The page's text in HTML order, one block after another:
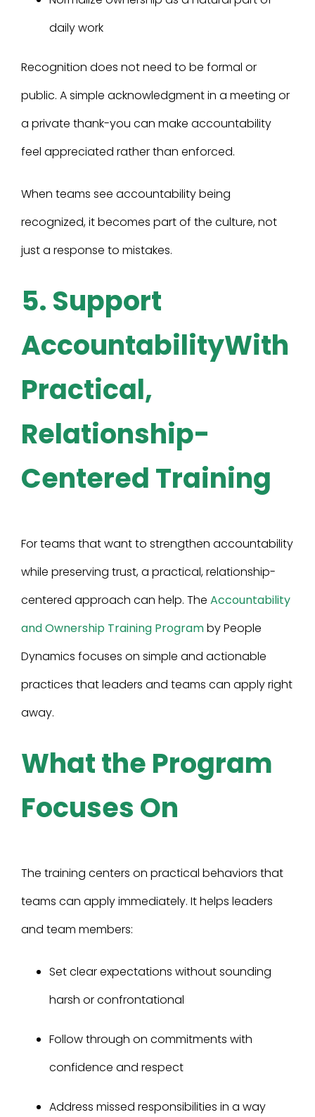
daily work
Recognition does not need to be formal or
public. A simple acknowledgment in a meeting or
a private thank-you can make accountability
feel appreciated rather than enforced.
When teams see accountability being
recognized, it becomes part of the culture, not
just a response to mistakes.
5. Support
AccountabilityWith
Practical,
Relationship-
Centered Training
For teams that want to strengthen accountability
while preserving trust, a practical, relationship-
centered approach can help. The Accountability
and Ownership Training Programby People
Dynamics focuses on simple and actionable
practices that leaders and teams can apply right
away.
What the Program
Focuses On
The training centers on practical behaviors that
teams can apply immediately. It helps leaders
and team members:
Set clear expectations without sounding
harsh or confrontational
Follow through on commitments with
confidence and respect
Address missed responsibilities in a way